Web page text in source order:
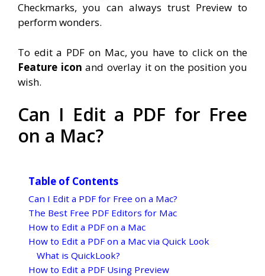
Checkmarks, you can always trust Preview to
perform wonders.
To edit a PDF on Mac, you have to click on the
Feature icon and overlay it on the position you
wish.
Can I Edit a PDF for Free
on a Mac?
Table of Contents
Can I Edit a PDF for Free on a Mac?
The Best Free PDF Editors for Mac
How to Edit a PDF on a Mac
How to Edit a PDF on a Mac via Quick Look
What is QuickLook?
How to Edit a PDF Using Preview